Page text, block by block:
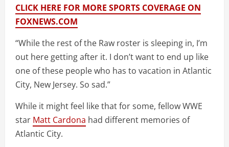
CLICK HERE FOR MORE SPORTS COVERAGE ON
FOXNEWS.COM
“While the rest of the Raw roster is sleeping in, I’m
out here getting after it. I don’t want to end up like
one of these people who has to vacation in Atlantic
City, New Jersey. So sad.”
While it might feel like that for some, fellow WWE
star Matt Cardona had different memories of
Atlantic City.